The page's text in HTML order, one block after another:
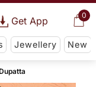
0
Get App
Jewellery New